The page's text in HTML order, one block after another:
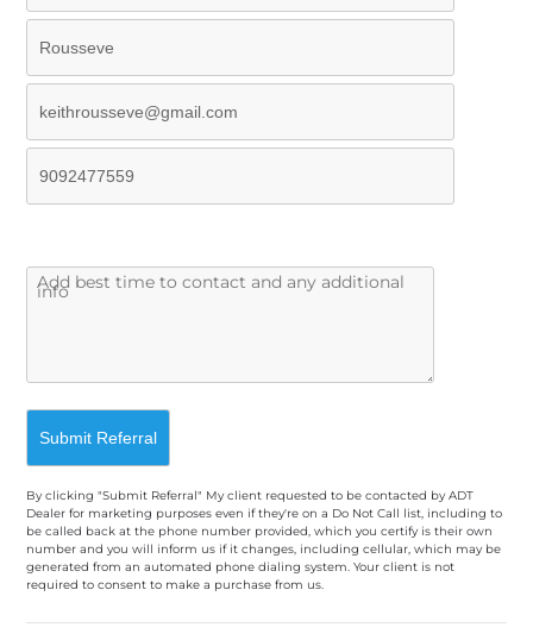
By clicking "Submit Referral" My client requested to be contacted by ADT
Dealer for marketing purposes even if they're on a Do Not Call list, including to
be called back at the phone number provided, which you certify is their own
number and you will inform us if it changes, including cellular, which may be
generated from an automated phone dialing system. Your client is not
required to consent to make a purchase from us.
A